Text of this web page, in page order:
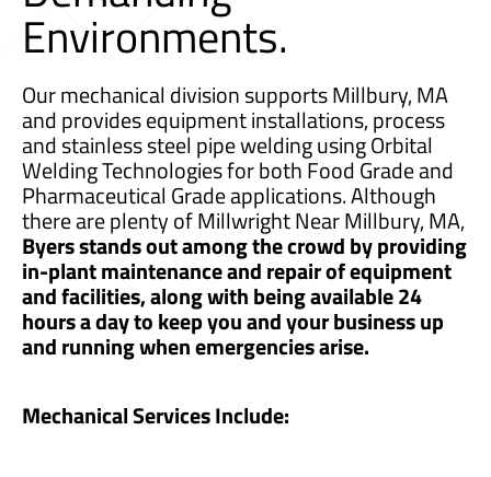
Environments.
Our mechanical division supports Millbury, MA
and provides equipment installations, process
and stainless steel pipe welding using Orbital
Welding Technologies for both Food Grade and
Pharmaceutical Grade applications. Although
there are plenty of Millwright Near Millbury, MA,
Byers stands out among the crowd by providing
in-plant maintenance and repair of equipment
and facilities, along with being available 24
hours a day to keep you and your business up
and running when emergencies arise.
Mechanical Services Include: